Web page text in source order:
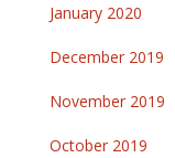
January 2020
December 2019
November 2019
October 2019